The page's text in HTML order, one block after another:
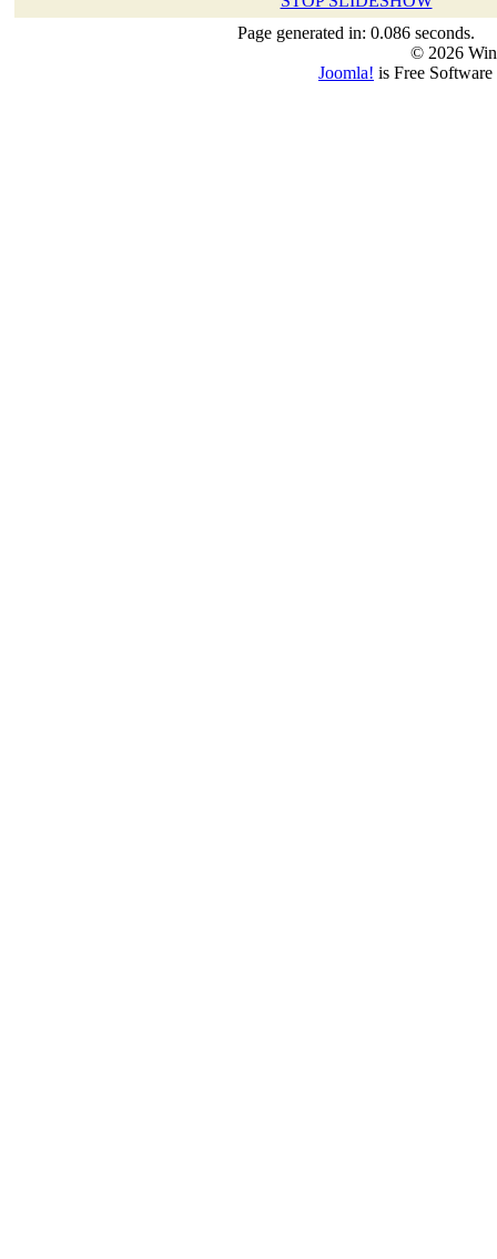
Page generated in: 0.086 seconds.
© 2026
Joomla! is Free